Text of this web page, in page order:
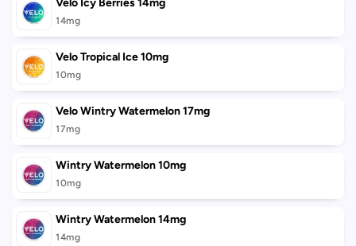
Velo Icy Berries 14mg
14mg
Velo Tropical Ice 10mg
10mg
Velo Wintry Watermelon 17mg
17mg
Wintry Watermelon 10mg
10mg
Wintry Watermelon 14mg
14mg